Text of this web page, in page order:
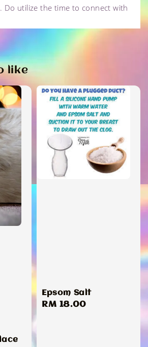
Do utilize the time to connect with
like
Epsom Salt
Regular
RM 18.00